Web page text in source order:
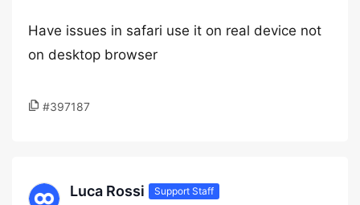
Have issues in safari use it on real device not
on desktop browser
#397187
Luca Rossi Support Staff